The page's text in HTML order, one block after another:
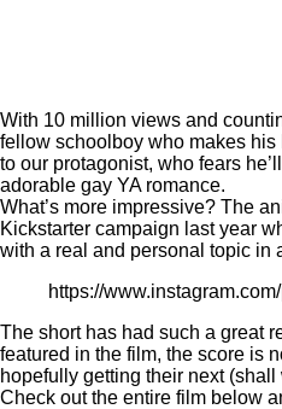
With 10 million views and
fellow schoolboy who makes his
to our protagonist, who fears
adorable gay YA romance.
What’s more impressive? The
Kickstarter campaign last year
with a real and personal topic in
https://
The short has had such a great
featured in the film, the score is
hopefully getting their next
Check out the entire film below